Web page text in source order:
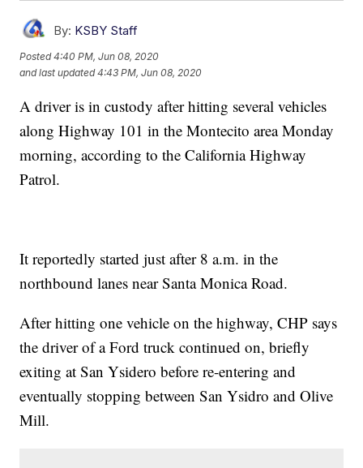
By: KSBY Staff
Posted4:40 PM, Jun 08, 2020
and last updated 4:43 PM, Jun 08, 2020
A driver is in custody after hitting several vehicles
along Highway 101 in the Montecito area Monday
morning, according to the California Highway
Patrol.
It reportedly started just after 8 a.m. in the
northbound lanes near Santa Monica Road.
After hitting one vehicle on the highway, CHP says
the driver of a Ford truck continued on, briefly
exiting at San Ysidero before re-entering and
eventually stopping between San Ysidro and Olive
Mill.